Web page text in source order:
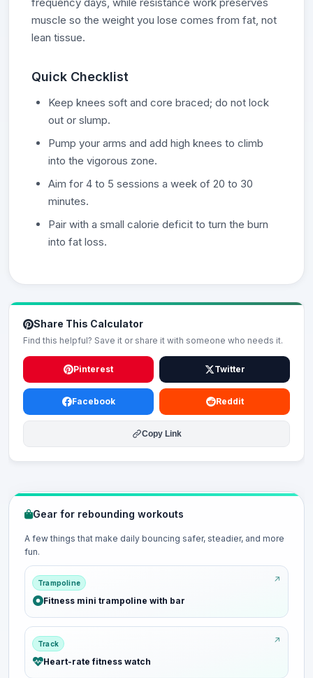
muscle so the weight you lose comes from fat, not
lean tissue.
Quick Checklist
Keep knees soft and core braced; do not lock
out or slump.
Pump your arms and add high knees to climb
into the vigorous zone.
Aim for 4 to 5 sessions a week of 20 to 30
minutes.
Pair with a small calorie deficit to turn the burn
into fat loss.
Share This Calculator
Find this helpful? Save it or share it with someone who needs it.
Pinterest Twitter
Facebook Reddit
Copy Link
Gear for rebounding workouts
A few things that make daily bouncing safer, steadier, and more
fun.
Trampoline
Fitness mini trampoline with bar
Track
Heart-rate fitness watch